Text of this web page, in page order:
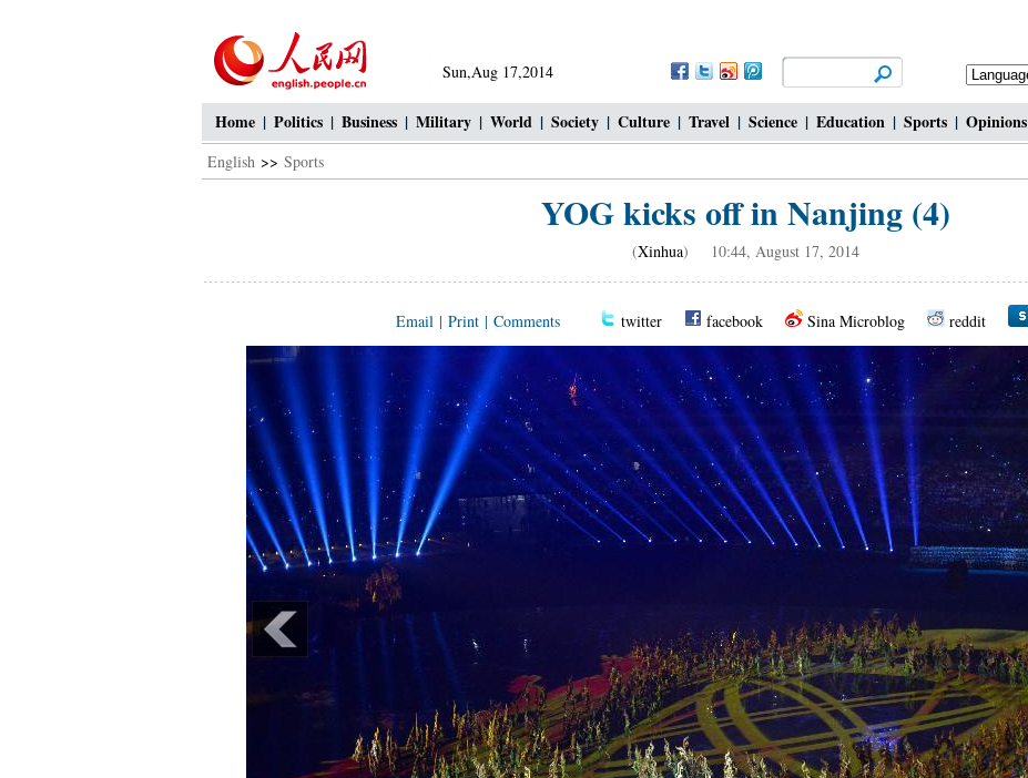
Sun,Aug 17,2014
Home | Politics | Business | Military | World | Society | Culture | Travel | Science | Education | Sports | Opinions
English >> Sports
YOG kicks off in Nanjing (4)
(Xinhua) 10:44, August 17, 2014
Email | Print | Comments twitter facebook Sina Microblog reddit